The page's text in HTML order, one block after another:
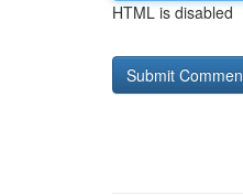
HTML is disabled